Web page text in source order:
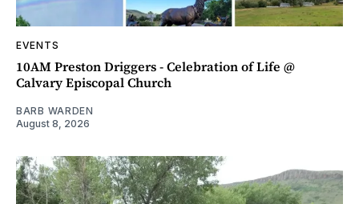
EVENTS
10AM Preston Driggers - Celebration of Life @
Calvary Episcopal Church
BARB WARDEN
August 8, 2026